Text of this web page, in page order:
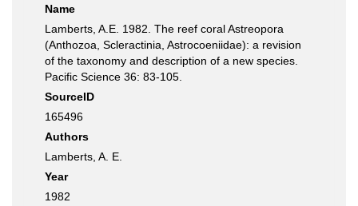
Name
Lamberts, A.E. 1982. The reef coral Astreopora
(Anthozoa, Scleractinia, Astrocoeniidae): a revision
of the taxonomy and description of a new species.
Pacific Science 36: 83-105.
SourceID
165496
Authors
Lamberts, A. E.
Year
1982